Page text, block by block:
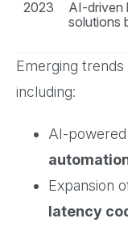
2023
AI-driven
solutions
Emerging
including:
AI-powered
Expansion
latency